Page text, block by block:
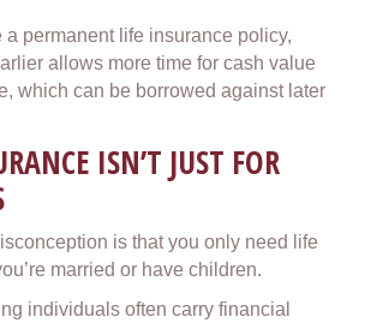
a permanent life insurance policy,
allows more time for cash value
which can be borrowed against later
ISN’T JUST FOR
is that you only need life
married or have children.
individuals often carry financial